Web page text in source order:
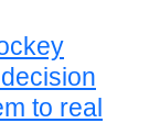
to real